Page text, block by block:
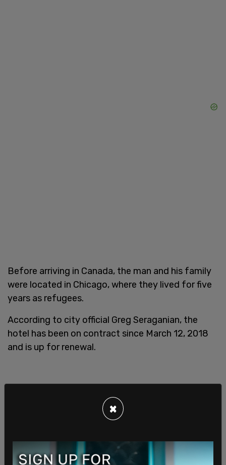
Before arriving in Canada, the man and his family
were located in Chicago, where they lived for five
years as refugees.
According to city official Greg Seraganian, the
hotel has been on contract since March 12, 2018
and is up for renewal.
×